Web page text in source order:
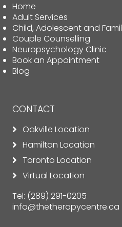
Home
Adult Services
Child, Adolescent and
Couple Counselling
Neuropsychology Clinic
Book an Appointment
Blog
CONTACT
Oakville Location
Hamilton Location
Toronto Location
Virtual Location
Tel: (289) 291-0205
info@thetherapycentre.ca